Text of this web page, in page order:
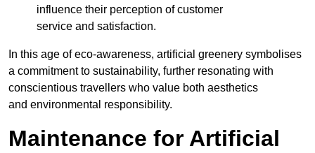
influence their perception of customer
service and satisfaction.
In this age of eco-awareness, artificial greenery symbolises
a commitment to sustainability, further resonating with
conscientious travellers who value both aesthetics
and environmental responsibility.
Maintenance for Artificial